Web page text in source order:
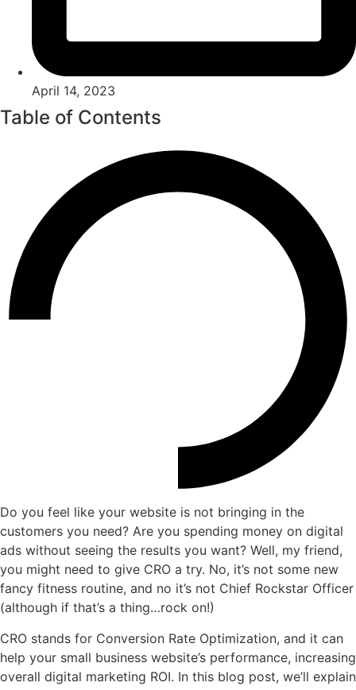
April 14, 2023
Table of Contents
Do you feel like your website is not bringing in the
customers you need? Are you spending money on digital
ads without seeing the results you want? Well, my friend,
you might need to give CRO a try. No, it’s not some new
fancy fitness routine, and no it’s not Chief Rockstar Officer
(although if that’s a thing…rock on!)
CRO stands for Conversion Rate Optimization, and it can
help your small business website’s performance, increasing
overall digital marketing ROI. In this blog post, we’ll explain